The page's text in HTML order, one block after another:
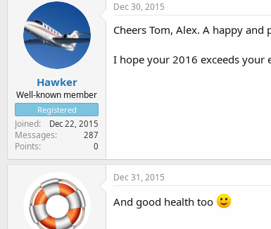
Hawker
Well-known member
Registered
Joined Dec 22, 2015
Messages 287
Points 0
Dec 30, 2015
Cheers Tom, Alex. A happy
I hope your 2016 exceeds your
Dec 31, 2015
And good health too